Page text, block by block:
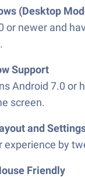
(Desktop
or newer and
Support
Android 7.0 or
screen.
and
experience by
Friendly